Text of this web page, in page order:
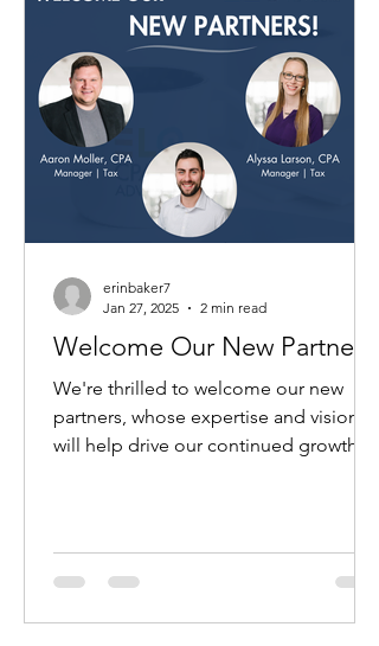
Welcome Our New Partners!
We're thrilled to welcome our new
partners, whose expertise and vision
will help drive our continued growth
erinbaker7
Jan 27, 2025
2 min read